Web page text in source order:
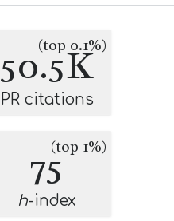
50.5K
(top 0.1%)
PR citations
75(top 1%)
h-index